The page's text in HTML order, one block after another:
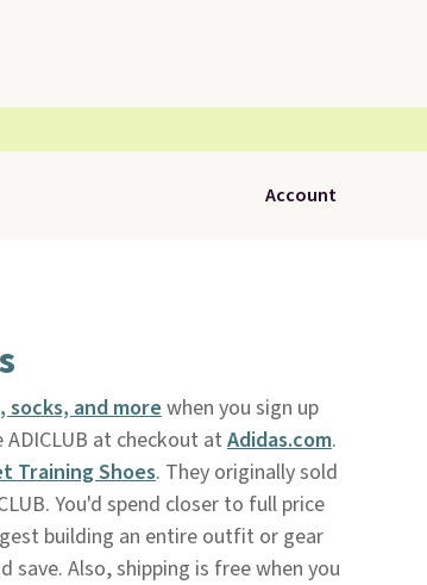
Account
socks, and morewhen you sign up
at checkout atAdidas.com.
Training Shoes. They originally sold
You'd spend closer to full price
building an entire outfit or gear
Also, shipping is free when you